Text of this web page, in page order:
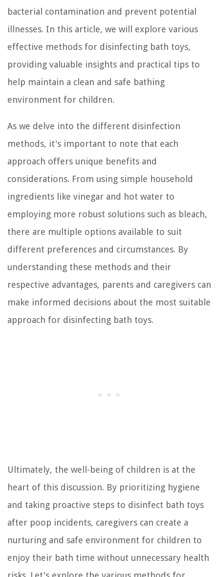
bacterial contamination and prevent potential
illnesses. In this article, we will explore various
effective methods for disinfecting bath toys,
providing valuable insights and practical tips to
help maintain a clean and safe bathing
environment for children.
As we delve into the different disinfection
methods, it's important to note that each
approach offers unique benefits and
considerations. From using simple household
ingredients like vinegar and hot water to
employing more robust solutions such as bleach,
there are multiple options available to suit
different preferences and circumstances. By
understanding these methods and their
respective advantages, parents and caregivers can
make informed decisions about the most suitable
approach for disinfecting bath toys.
Ultimately, the well-being of children is at the
heart of this discussion. By prioritizing hygiene
and taking proactive steps to disinfect bath toys
after poop incidents, caregivers can create a
nurturing and safe environment for children to
enjoy their bath time without unnecessary health